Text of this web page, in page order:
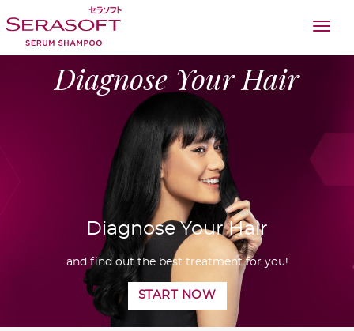
Diagnose Your Hair
Diagnose Your Hair
and find out the best treatment for you!
START NOW